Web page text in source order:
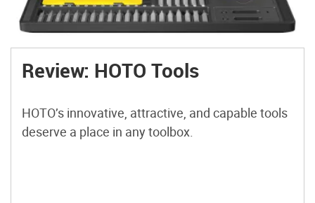
Review: HOTO Tools
HOTO’s innovative, attractive, and capable tools
deserve a place in any toolbox.